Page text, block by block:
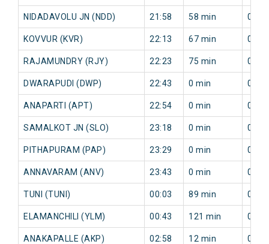
NIDADAVOLU JN (NDD) 21:58 58 min 0
KOVVUR (KVR) 22:13 67 min 0
RAJAMUNDRY (RJY) 22:23 75 min 0
DWARAPUDI (DWP) 22:43 0 min 0
ANAPARTI (APT) 22:54 0 min 0
SAMALKOT JN (SLO) 23:18 0 min 0
PITHAPURAM (PAP) 23:29 0 min 0
ANNAVARAM (ANV) 23:43 0 min 0
TUNI (TUNI) 00:03 89 min 0
ELAMANCHILI (YLM) 00:43 121 min 0
ANAKAPALLE (AKP) 02:58 12 min 0